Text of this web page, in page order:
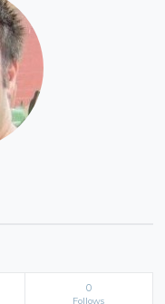
0
Follows